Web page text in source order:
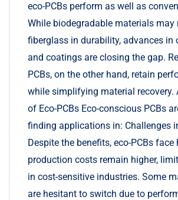
eco-PCBs perform as well as
While biodegradable materials may
fiberglass in durability, advances in
and coatings are closing the gap.
PCBs, on the other hand, retain
while simplifying material recovery.
of Eco-PCBs Eco-conscious PCBs
finding applications in: Challenges
Despite the benefits, eco-PCBs face
production costs remain higher,
in cost-sensitive industries. Some
are hesitant to switch due to